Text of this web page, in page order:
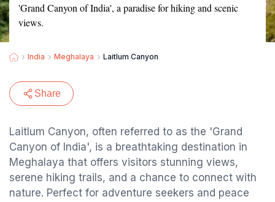
'Grand Canyon of India', a paradise for hiking and scenic
views.
India Meghalaya Laitlum Canyon
Share
Laitlum Canyon, often referred to as the 'Grand
Canyon of India', is a breathtaking destination in
Meghalaya that offers visitors stunning views,
serene hiking trails, and a chance to connect with
nature. Perfect for adventure seekers and peace